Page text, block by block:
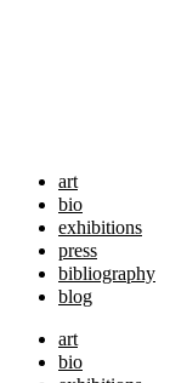
art
bio
exhibitions
press
bibliography
blog
art
bio